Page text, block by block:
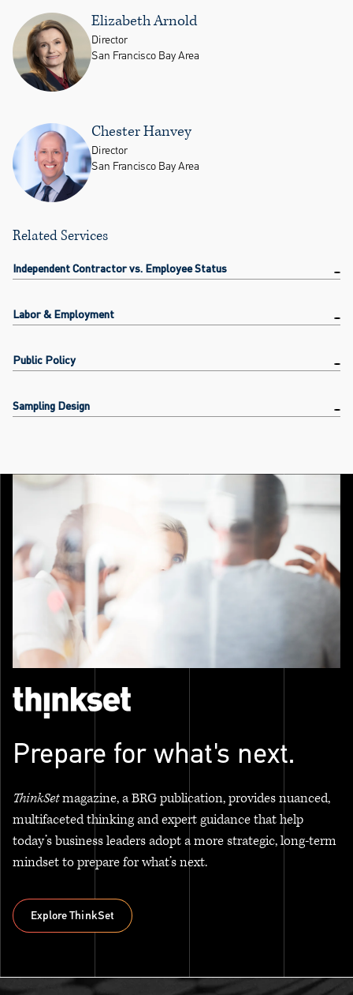
Elizabeth Arnold
Director
San Francisco Bay Area
Chester Hanvey
Director
San Francisco Bay Area
Related Services
Independent Contractor vs. Employee Status
Labor & Employment
Public Policy
Sampling Design
Prepare for what's next.
ThinkSetmagazine, a BRG publication, provides nuanced,
multifaceted thinking and expert guidance that help
today’s business leaders adopt a more strategic, long-term
mindset to prepare for what’s next.
Explore ThinkSet